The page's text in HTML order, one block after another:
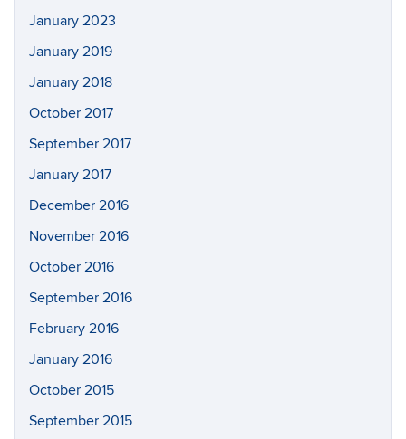
January 2023
January 2019
January 2018
October 2017
September 2017
January 2017
December 2016
November 2016
October 2016
September 2016
February 2016
January 2016
October 2015
September 2015